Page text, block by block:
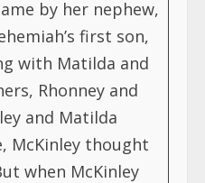
by her nephew,
first son,
with Matilda and
Rhonney and
and Matilda
McKinley thought
when McKinley